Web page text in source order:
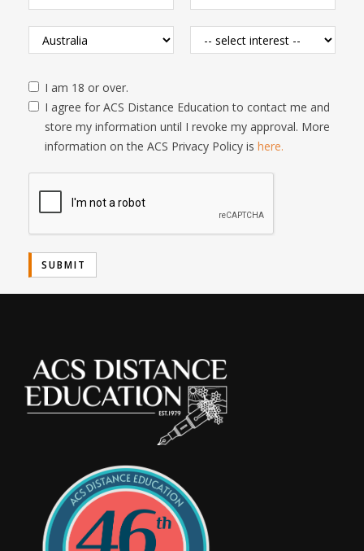
I am 18 or over.
I agree for ACS Distance Education to contact me and
store my information until I revoke my approval. More
information on the ACS Privacy Policy is here.